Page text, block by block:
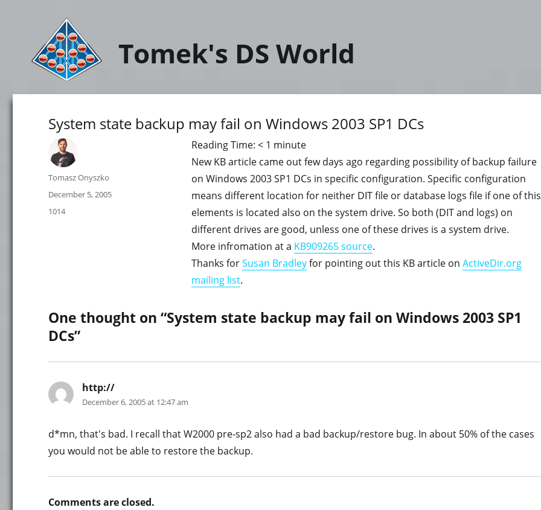
Tomek's DS World
System state backup may fail on Windows 2003 SP1 DCs
Reading Time: < 1 minute
New KB article came out few days ago regarding possibility of backup failure
on Windows 2003 SP1 DCs in specific configuration. Specific configuration
means different location for neither DIT file or database logs file if one of this
elements is located also on the system drive. So both (DIT and logs) on
different drives are good, unless one of these drives is a system drive.
More infromation at a KB909265 source.
Thanks forSusan Bradleyfor pointing out this KB article on ActiveDir.org
mailing list.
Author
Tomasz Onyszko
Posted
on
December 5, 2005
Categories
1014
One thought on “System state backup may fail on Windows 2003 SP1
DCs”
http://
December 6, 2005 at 12:47 am
d*mn, that's bad. I recall that W2000 pre-sp2 also had a bad backup/restore bug. In about 50% of the cases
you would not be able to restore the backup.
Comments are closed.